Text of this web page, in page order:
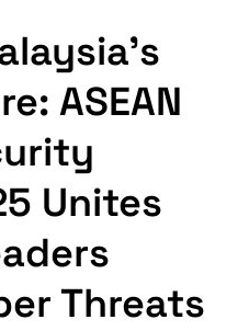
ASEAN
Unites
Threats